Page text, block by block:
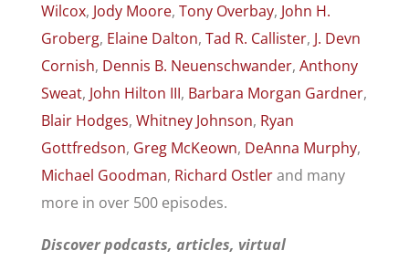
Wilcox, Jody Moore, Tony Overbay, John H.
Groberg, Elaine Dalton, Tad R. Callister, J. Devn
Cornish, Dennis B. Neuenschwander, Anthony
Sweat, John Hilton III, Barbara Morgan Gardner,
Blair Hodges, Whitney Johnson, Ryan
Gottfredson, Greg McKeown, DeAnna Murphy,
Michael Goodman, Richard Ostlerand many
more in over 500 episodes.
Discover podcasts, articles, virtual